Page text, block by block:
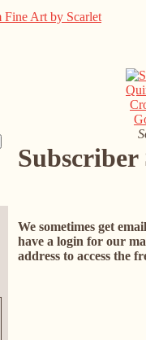
Subscriber
We sometimes get
have a login for our
address to access the